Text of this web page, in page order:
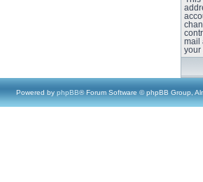
mail
your
Powered by phpBB® Forum Software © phpBB Group,